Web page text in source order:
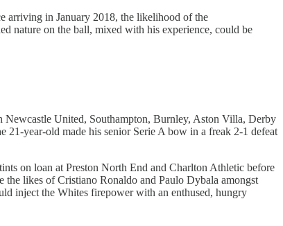
arriving in January 2018, the likelihood of the
nature on the ball, mixed with his experience, could be
Newcastle United, Southampton, Burnley, Aston Villa, Derby
21-year-old made his senior Serie A bow in a freak 2-1 defeat
on loan at Preston North End and Charlton Athletic before
the likes of Cristiano Ronaldo and Paulo Dybala amongst
inject the Whites firepower with an enthused, hungry